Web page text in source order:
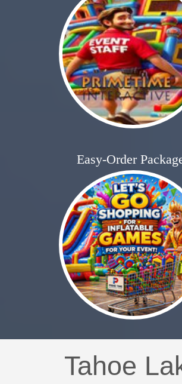
Easy-Order
Tahoe